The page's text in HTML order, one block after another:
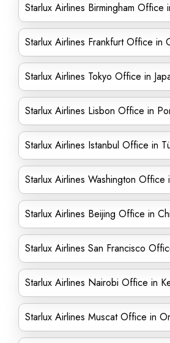
Starlux Airlines Birmingham Office
Starlux Airlines Frankfurt Office in
Starlux Airlines Tokyo Office in
Starlux Airlines Lisbon Office in
Starlux Airlines Istanbul Office in
Starlux Airlines Washington Office
Starlux Airlines Beijing Office in
Starlux Airlines San Francisco
Starlux Airlines Nairobi Office in
Starlux Airlines Muscat Office in